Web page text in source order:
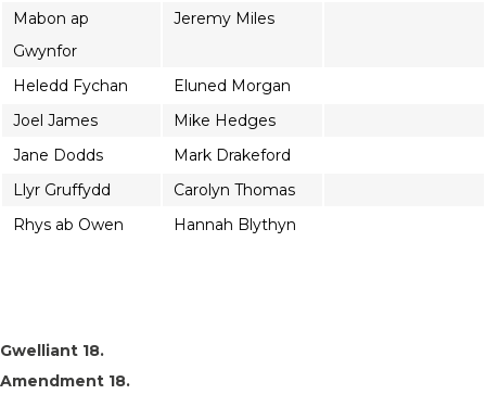
Mabon ap
Gwynfor
Jeremy Miles
Heledd Fychan
Eluned Morgan
Joel James
Mike Hedges
Jane Dodds
Mark Drakeford
Llyr Gruffydd
Carolyn Thomas
Rhys ab Owen
Hannah Blythyn
Gwelliant 18.
Amendment 18.